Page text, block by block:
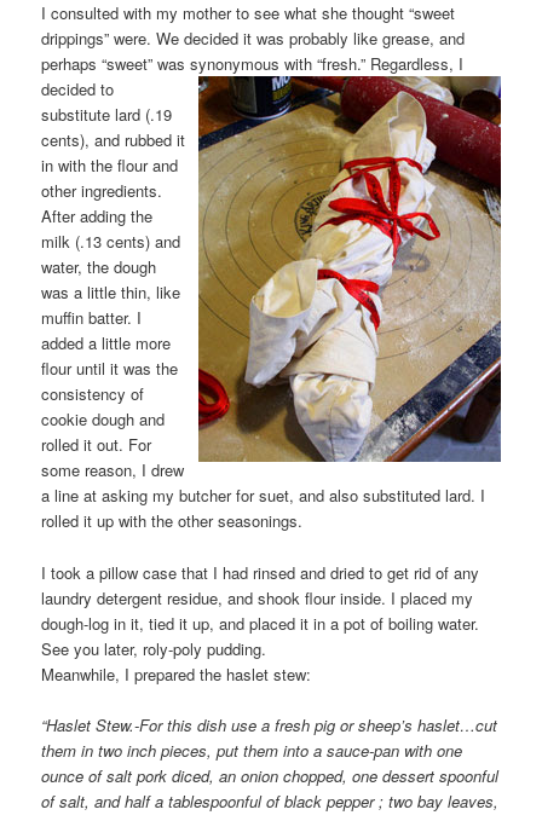
I consulted with my mother to see what she thought “sweet
drippings” were. We decided it was probably like grease, and
perhaps “sweet” was synonymous with “fresh.” Regardless, I
decidedto
substitute lard (.19
cents), and rubbed it
in with the flour and
other ingredients.
After adding the
milk (.13 cents) and
water, the dough
was a little thin, like
muffin batter. I
added a little more
flour until it was the
consistency of
cookie dough and
rolled it out. For
some reason, I drew
a line at asking my butcher for suet, and also substituted lard. I
rolled it up with the other seasonings.
I took a pillow case that I had rinsed and dried to get rid of any
laundry detergent residue, and shook flour inside. I placed my
dough-log in it, tied it up, and placed it in a pot of boiling water.
See you later, roly-poly pudding.
Meanwhile, I prepared the haslet stew:
“Haslet Stew.-For this dish use a fresh pig or sheep’s haslet…cut
them in two inch pieces, put them into a sauce-pan with one
ounce of salt pork diced, an onion chopped, one dessert spoonful
of salt, and half a tablespoonful of black pepper ; two bay leaves,